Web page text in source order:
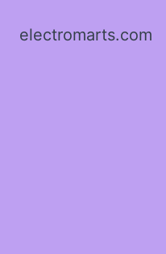
electromarts.com